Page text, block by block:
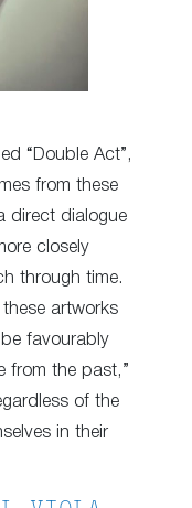
“Double Act”,
from these
direct dialogue
closely
through time.
artworks
favourably
from the past,”
of the
in their